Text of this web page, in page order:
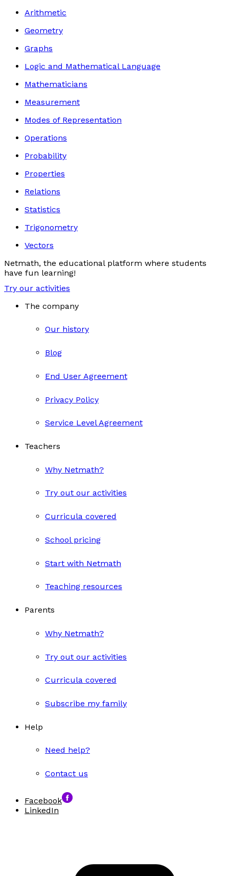
Arithmetic
Geometry
Graphs
Logic and Mathematical Language
Mathematicians
Measurement
Modes of Representation
Operations
Probability
Properties
Relations
Statistics
Trigonometry
Vectors
Netmath, the educational platform where students
have fun learning!
Try our activities
The company
Our history
Blog
End User Agreement
Privacy Policy
Service Level Agreement
Teachers
Why Netmath?
Try out our activities
Curricula covered
School pricing
Start with Netmath
Teaching resources
Parents
Why Netmath?
Try out our activities
Curricula covered
Subscribe my family
Help
Need help?
Contact us
Facebook
LinkedIn